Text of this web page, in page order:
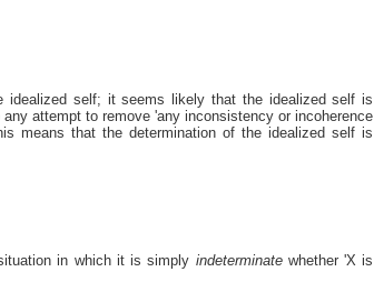
self; it seems likely that the idealized self is
attempt to remove 'any inconsistency or incoherence
means that the determination of the idealized self is
in which it is simply indeterminatewhether 'X is